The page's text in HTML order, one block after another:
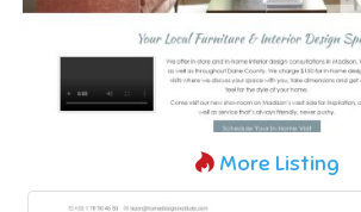
More Listing